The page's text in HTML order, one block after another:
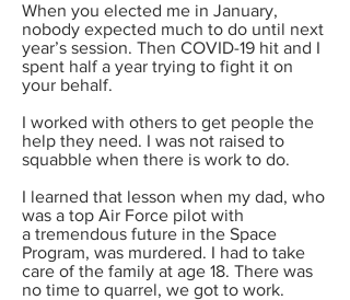
When you elected me in January,
nobody expected much to do until next
year’s session. Then COVID-19 hit and I
spent half a year trying to fight it on
your behalf.
I worked with others to get people the
help they need. I was not raised to
squabble when there is work to do.
I learned that lesson when my dad, who
was a top Air Force pilot with
a tremendous future in the Space
Program, was murdered. I had to take
care of the family at age 18. There was
no time to quarrel, we got to work.